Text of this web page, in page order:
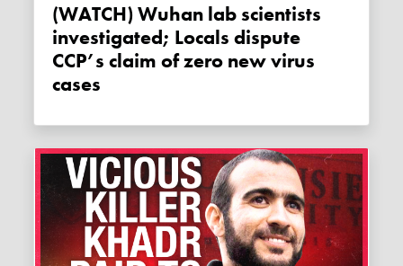
(WATCH) Wuhan lab scientists
investigated; Locals dispute
CCP’s claim of zero new virus
cases